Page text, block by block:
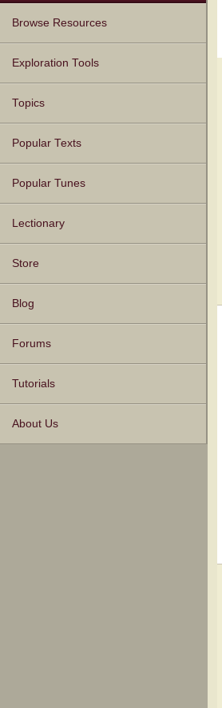
Browse Resources
Texts
Tunes
Instances
People
Hymnals
Exploration Tools
Topics
Popular Texts
Popular Tunes
Lectionary
Store
Blog
Forums
Tutorials
About Us